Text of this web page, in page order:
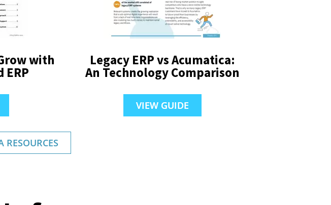
with
ERP
Legacy ERP vs Acumatica:
An Technology Comparison
VIEW GUIDE
RESOURCES